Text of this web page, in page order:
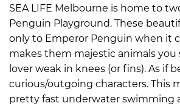
SEA LIFE Melbourne is home to
Penguin Playground. These
only to Emperor Penguin when it
makes them majestic animals
lover weak in knees (or fins). As if
curious/outgoing characters. This
pretty fast underwater swimming